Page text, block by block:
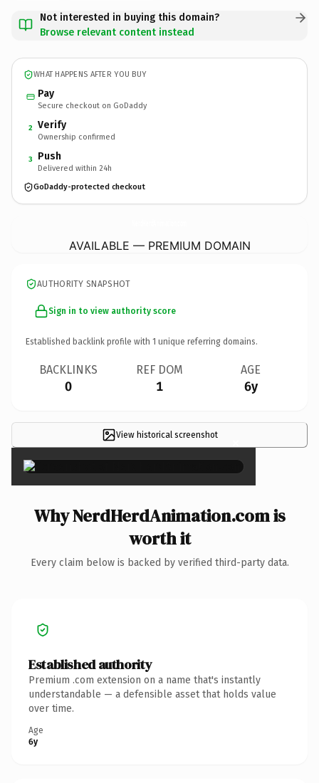
Not interested in buying this domain?
Browse relevant content instead
WHAT HAPPENS AFTER YOU BUY
Pay
Secure checkout on GoDaddy
2 Verify
Ownership confirmed
3 Push
Delivered within 24h
GoDaddy-protected checkout
AVAILABLE — PREMIUM DOMAIN
AUTHORITY SNAPSHOT
Sign in to view authority score
Established backlink profile with 1 unique referring domains.
BACKLINKS
0
REF DOM
1
AGE
6y
View historical screenshot ×
Why NerdHerdAnimation.com is
worth it
Every claim below is backed by verified third-party data.
Established authority
Premium .com extension on a name that's instantly
understandable — a defensible asset that holds value
over time.
Age
6y